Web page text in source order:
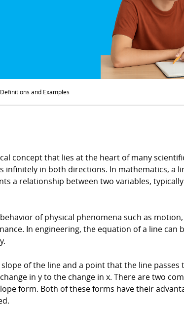
and Examples
concept that lies at the heart of many
in both directions. In mathematics, a
a relationship between two variables,
of physical phenomena such as
In engineering, the equation of a line
of the line and a point that the line
in y to the change in x. There are two
form. Both of these forms have their